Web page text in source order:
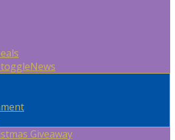
News
Giveaway